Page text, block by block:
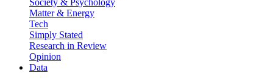
Matter & Energy
Tech
Simply Stated
Research in Review
Opinion
Data